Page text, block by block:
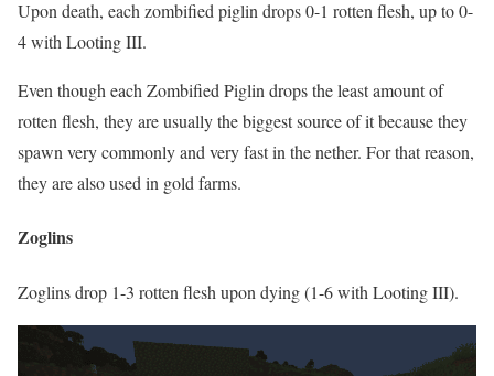
Upon death, each zombified piglin drops 0-1 rotten flesh, up to 0-
4 with Looting III.
Even though each Zombified Piglin drops the least amount of
rotten flesh, they are usually the biggest source of it because they
spawn very commonly and very fast in the nether. For that reason,
they are also used in gold farms.
Zoglins
Zoglins drop 1-3 rotten flesh upon dying (1-6 with Looting III).